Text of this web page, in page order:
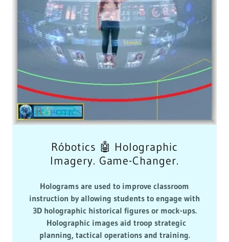
Róbotics 🤖 Holographic
Imagery. Game-Changer.
Holograms are used to improve classroom
instruction by allowing students to engage with
3D holographic historical figures or mock-ups.
Holographic images aid troop strategic
planning, tactical operations and training.